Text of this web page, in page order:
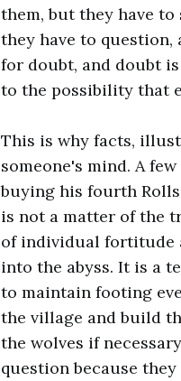
them, but they have
they have to
for doubt, and doubt
to the possibility that
This is why facts,
someone's mind. A
buying his fourth
is not a matter of the
of individual fortitude
into the abyss. It is a
to maintain footing
the village and build
the wolves if
question because